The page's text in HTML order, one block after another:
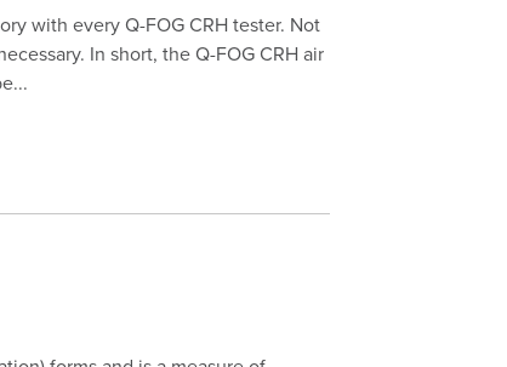
with every Q-FOG CRH tester. Not
In short, the Q-FOG CRH air